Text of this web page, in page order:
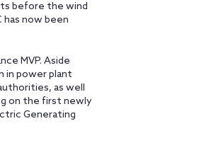
before the wind
now been
MVP. Aside
in power plant
as well
on the first newly
Generating